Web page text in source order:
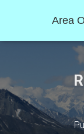
Area